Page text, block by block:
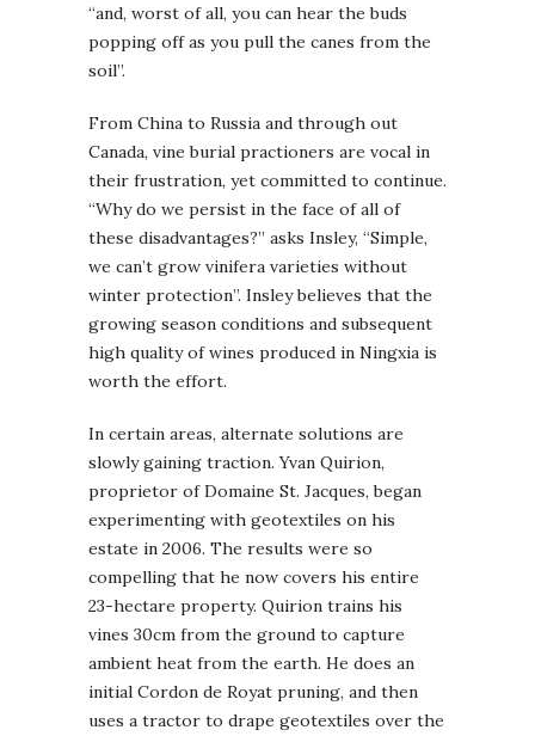
“and, worst of all, you can hear the buds
popping off as you pull the canes from the
soil”.
From China to Russia and through out
Canada, vine burial practioners are vocal in
their frustration, yet committed to continue.
“Why do we persist in the face of all of
these disadvantages?” asks Insley, “Simple,
we can’t grow vinifera varieties without
winter protection”. Insley believes that the
growing season conditions and subsequent
high quality of wines produced in Ningxia is
worth the effort.
In certain areas, alternate solutions are
slowly gaining traction. Yvan Quirion,
proprietor of Domaine St. Jacques, began
experimenting with geotextiles on his
estate in 2006. The results were so
compelling that he now covers his entire
23-hectare property. Quirion trains his
vines 30cm from the ground to capture
ambient heat from the earth. He does an
initial Cordon de Royat pruning, and then
uses a tractor to drape geotextiles over the